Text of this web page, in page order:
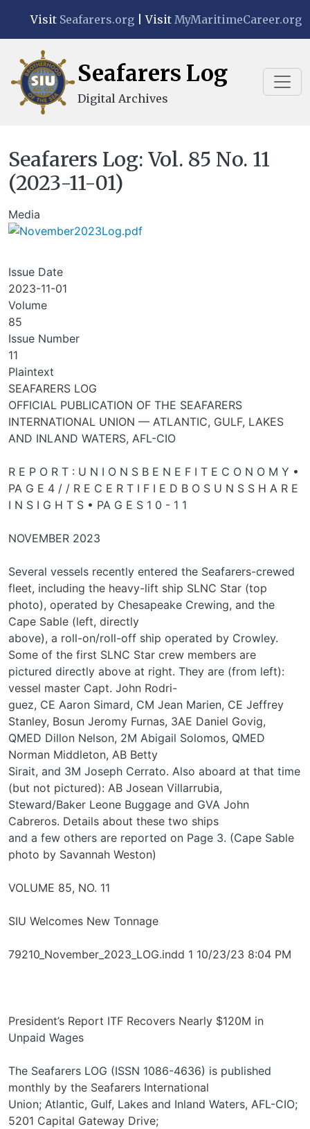
Visit Seafarers.org | Visit MyMaritimeCareer.org
Seafarers Log
Digital Archives
Seafarers Log: Vol. 85 No. 11
(2023-11-01)
Media
Issue Date
2023-11-01
Volume
85
Issue Number
11
Plaintext
SEAFARERS LOG
OFFICIAL PUBLICATION OF THE SEAFARERS
INTERNATIONAL UNION — ATLANTIC, GULF, LAKES
AND INLAND WATERS, AFL-CIO
R E P O R T : U N I O N S B E N E F I T E C O N O M Y •
PA G E 4 / / R E C E R T I F I E D B O S U N S S H A R E
I N S I G H T S • PA G E S 1 0 - 1 1
NOVEMBER 2023
Several vessels recently entered the Seafarers-crewed
fleet, including the heavy-lift ship SLNC Star (top
photo), operated by Chesapeake Crewing, and the
Cape Sable (left, directly
above), a roll-on/roll-off ship operated by Crowley.
Some of the first SLNC Star crew members are
pictured directly above at right. They are (from left):
vessel master Capt. John Rodri-
guez, CE Aaron Simard, CM Jean Marien, CE Jeffrey
Stanley, Bosun Jeromy Furnas, 3AE Daniel Govig,
QMED Dillon Nelson, 2M Abigail Solomos, QMED
Norman Middleton, AB Betty
Sirait, and 3M Joseph Cerrato. Also aboard at that time
(but not pictured): AB Josean Villarrubia,
Steward/Baker Leone Buggage and GVA John
Cabreros. Details about these two ships
and a few others are reported on Page 3. (Cape Sable
photo by Savannah Weston)
VOLUME 85, NO. 11
SIU Welcomes New Tonnage
79210_November_2023_LOG.indd 1 10/23/23 8:04 PM
President’s Report ITF Recovers Nearly $120M in
Unpaid Wages
The Seafarers LOG (ISSN 1086-4636) is published
monthly by the Seafarers International
Union; Atlantic, Gulf, Lakes and Inland Waters, AFL-CIO;
5201 Capital Gateway Drive;